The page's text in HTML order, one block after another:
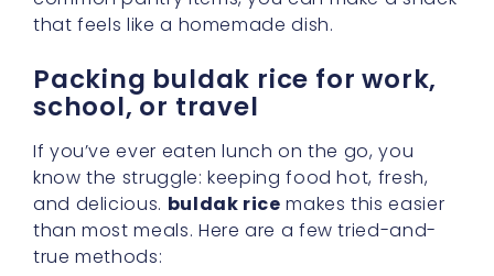
that feels like a homemade dish.
Packing buldak rice for work,
school, or travel
If you’ve ever eaten lunch on the go, you
know the struggle: keeping food hot, fresh,
and delicious. buldak rice makes this easier
than most meals. Here are a few tried-and-
true methods: